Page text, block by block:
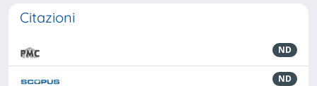
Citazioni
ND
ND